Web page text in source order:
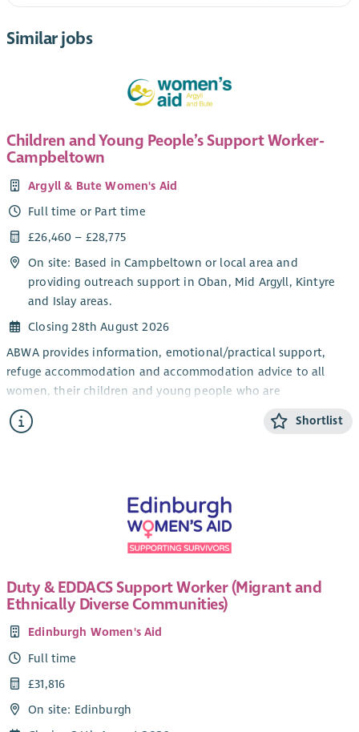
Similar jobs
Children and Young People’s Support Worker-
Campbeltown
Argyll & Bute Women's Aid
Full time or Part time
£26,460 – £28,775
On site: Based in Campbeltown or local area and
providing outreach support in Oban, Mid Argyll, Kintyre
and Islay areas.
Closing 28th August 2026
ABWA provides information, emotional/practical support,
refuge accommodation and accommodation advice to all
women, their children and young people who are
experiencing domestic abuse from their current or ex- partner.
The CYP Support Worker will provide confidential, trauma-
The CYP Team works closely with ABWA’s Team Leader and
Qualified: £28,775.25 + 8% pension (35 hours)
Unqualified: £26, 460 + 8% pension (35 hours)
Childcare and Education or a willingness to work toward this.
Applicants can check their qualifications here
Hours of work
Shortlist
Duty & EDDACS Support Worker (Migrant and
Ethnically Diverse Communities)
Edinburgh Women's Aid
Full time
£31,816
On site: Edinburgh